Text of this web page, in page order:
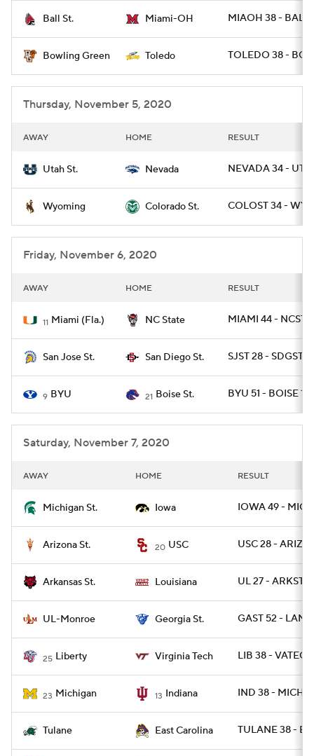
Ball St. Miami-OH MIAOH 38 -
Bowling Green Toledo TOLEDO 38 -
Thursday, November 5, 2020
AWAY HOME RESULT
Utah St. Nevada NEVADA 34 -
Wyoming Colorado St. COLOST 34 -
Friday, November 6, 2020
AWAY HOME RESULT
11 Miami (Fla.) NC State MIAMI 44 - NCST
San Jose St. San Diego St. SJST 28 - SDGST 17
9 BYU 21 Boise St. BYU 51 - BOISE 17
Saturday, November 7, 2020
AWAY HOME RESULT
Michigan St. Iowa IOWA 49 -
Arizona St. 20 USC USC 28 -
Arkansas St. Louisiana UL 27 - ARKST
UL-Monroe Georgia St. GAST 52 -
25 Liberty Virginia Tech LIB 38 -
23 Michigan 13 Indiana IND 38 - MICH
Tulane East Carolina TULANE 38 -